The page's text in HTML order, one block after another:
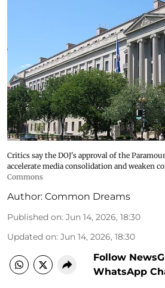
Critics say the DOJ's approval of the
accelerate media consolidation and weaken
Commons
Author: Common Dreams
Published on: Jun 14, 2026, 18:30
Updated on: Jun 14, 2026, 18:30
Follow
WhatsApp